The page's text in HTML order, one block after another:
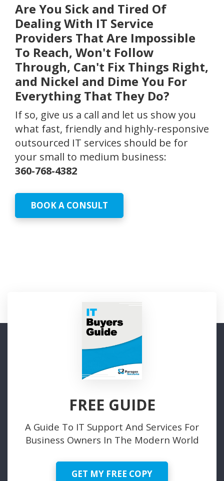
Are You Sick and Tired Of
Dealing With IT Service
Providers That Are Impossible
To Reach, Won't Follow
Through, Can't Fix Things Right,
and Nickel and Dime You For
Everything That They Do?
If so, give us a call and let us show you
what fast, friendly and highly-responsive
outsourced IT services should be for
your small to medium business:
360-768-4382
BOOK A CONSULT
FREE GUIDE
A Guide To IT Support And Services For
Business Owners In The Modern World
GET MY FREE COPY